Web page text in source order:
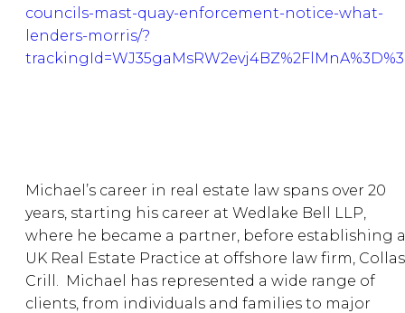
Michael’s career in real estate law spans over 20
years, starting his career at Wedlake Bell LLP,
where he became a partner, before establishing a
UK Real Estate Practice at offshore law firm, Collas
Crill. Michael has represented a wide range of
clients, from individuals and families to major
councils-mast-quay-enforcement-notice-what-
lenders-morris/?